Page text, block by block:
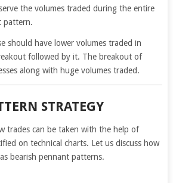
the volumes traded during the entire
pattern.
should have lower volumes traded in
followed by it. The breakout of
along with huge volumes traded.
STRATEGY
trades can be taken with the help of
on technical charts. Let us discuss how
bearish pennant patterns.